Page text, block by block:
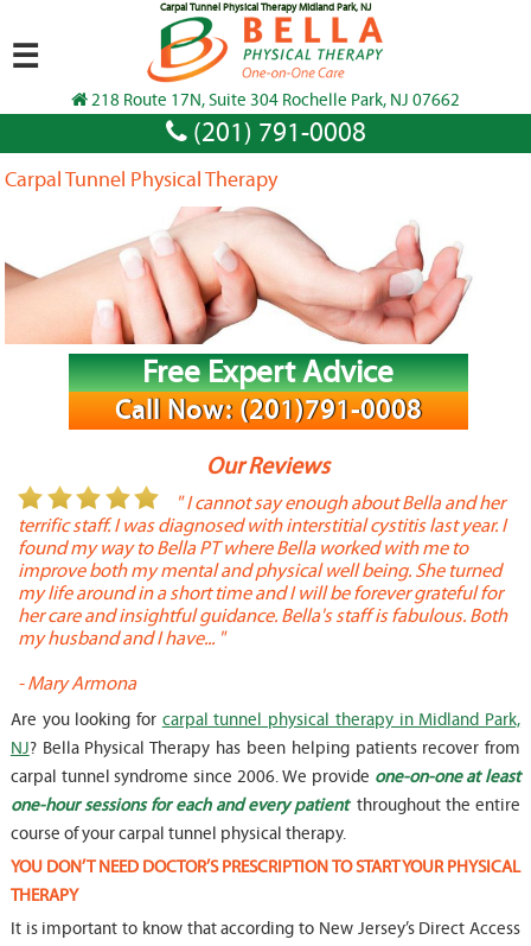
Carpal Tunnel Physical Therapy Midland Park, NJ
218 Route 17N, Suite 304 Rochelle Park, NJ 07662
(201) 791-0008
☰
Carpal Tunnel Physical Therapy
Free Expert Advice
Call Now: (201)791-0008
Our Reviews
" I cannot say enough about Bella and her
terrific staff. I was diagnosed with interstitial cystitis last year. I
found my way to Bella PT where Bella worked with me to
improve both my mental and physical well being. She turned
my life around in a short time and I will be forever grateful for
her care and insightful guidance. Bella's staff is fabulous. Both
my husband and I have... "
-Mary Armona
Are you looking for carpal tunnel physical therapy in Midland Park,
NJ? Bella Physical Therapy has been helping patients recover from
carpal tunnel syndrome since 2006. We provide one-on-one at least
one-hour sessions for each and every patient throughout the entire
course of your carpal tunnel physical therapy.
YOU DON’T NEED DOCTOR’S PRESCRIPTION TO START YOUR PHYSICAL
THERAPY
It is important to know that according to New Jersey’s Direct Access